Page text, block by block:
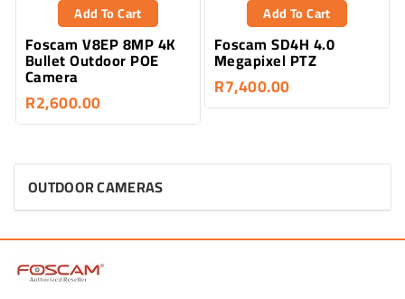
Add To Cart
Foscam V8EP 8MP 4K
Bullet Outdoor POE
Camera
R2,600.00
Add To Cart
Foscam SD4H 4.0
Megapixel PTZ
R7,400.00
OUTDOOR CAMERAS